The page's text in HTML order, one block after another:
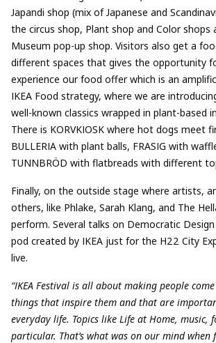
Japandi shop (mix of Japanese and
the circus shop, Plant shop and Color shops
Museum pop-up shop. Visitors also get a
different spaces that gives the opportunity
experience our food offer which is an
IKEA Food strategy, where we are
well-known classics wrapped in plant-based
There is KORVKIOSK where hot dogs meet
BULLERIA with plant balls, FRASIG with
TUNNBRÖD with flatbreads with different
Finally, on the outside stage where artists,
others, like Phlake, Sarah Klang, and The
perform. Several talks on Democratic
pod created by IKEA just for the H22 City
live.
“IKEA Festival is all about making people
things that inspire them and that are
everyday life. Topics like Life at Home, music,
particular. That’s what was on our mind